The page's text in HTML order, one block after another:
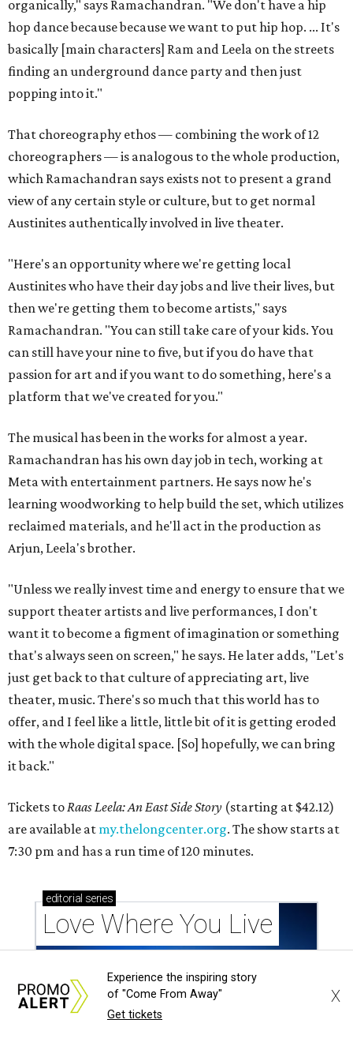
organically," says Ramachandran. "We don't have a hip
hop dance because because we want to put hip hop. ... It's
basically [main characters] Ram and Leela on the streets
finding an underground dance party and then just
popping into it."
That choreography ethos — combining the work of 12
choreographers — is analogous to the whole production,
which Ramachandran says exists not to present a grand
view of any certain style or culture, but to get normal
Austinites authentically involved in live theater.
"Here's an opportunity where we're getting local
Austinites who have their day jobs and live their lives, but
then we're getting them to become artists," says
Ramachandran. "You can still take care of your kids. You
can still have your nine to five, but if you do have that
passion for art and if you want to do something, here's a
platform that we've created for you."
The musical has been in the works for almost a year.
Ramachandran has his own day job in tech, working at
Meta with entertainment partners. He says now he's
learning woodworking to help build the set, which utilizes
reclaimed materials, and he'll act in the production as
Arjun, Leela's brother.
"Unless we really invest time and energy to ensure that we
support theater artists and live performances, I don't
want it to become a figment of imagination or something
that's always seen on screen," he says. He later adds, "Let's
just get back to that culture of appreciating art, live
theater, music. There's so much that this world has to
offer, and I feel like a little, little bit of it is getting eroded
with the whole digital space. [So] hopefully, we can bring
it back."
Tickets toRaas Leela: An East Side Story (starting at $42.12)
are available at my.thelongcenter.org. The show starts at
7:30 pm and has a run time of 120 minutes.
editorial series
Love Where You Live
Experience the inspiring story
of "Come From Away"
Get tickets
X